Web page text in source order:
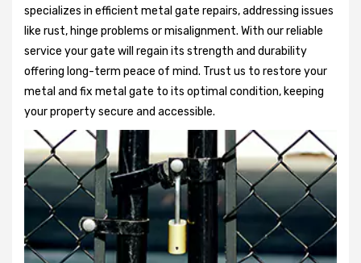
specializes in efficient metal gate repairs, addressing issues
like rust, hinge problems or misalignment. With our reliable
service your gate will regain its strength and durability
offering long-term peace of mind. Trust us to restore your
metal and fix metal gate to its optimal condition, keeping
your property secure and accessible.